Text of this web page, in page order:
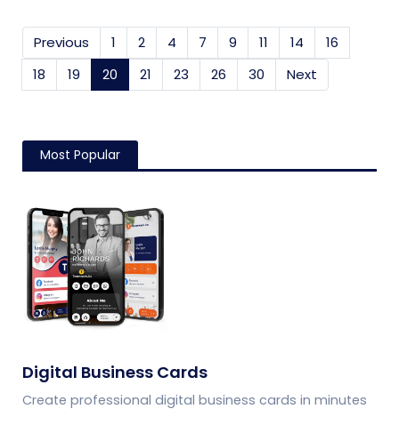
Previous 1 2 4 7 9 11 14
16
18
19 20 (current)
21 23 26 30 Next
Most Popular
Digital Business Cards
Create professional digital business cards in minutes